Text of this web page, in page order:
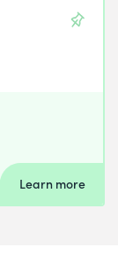
Learn more